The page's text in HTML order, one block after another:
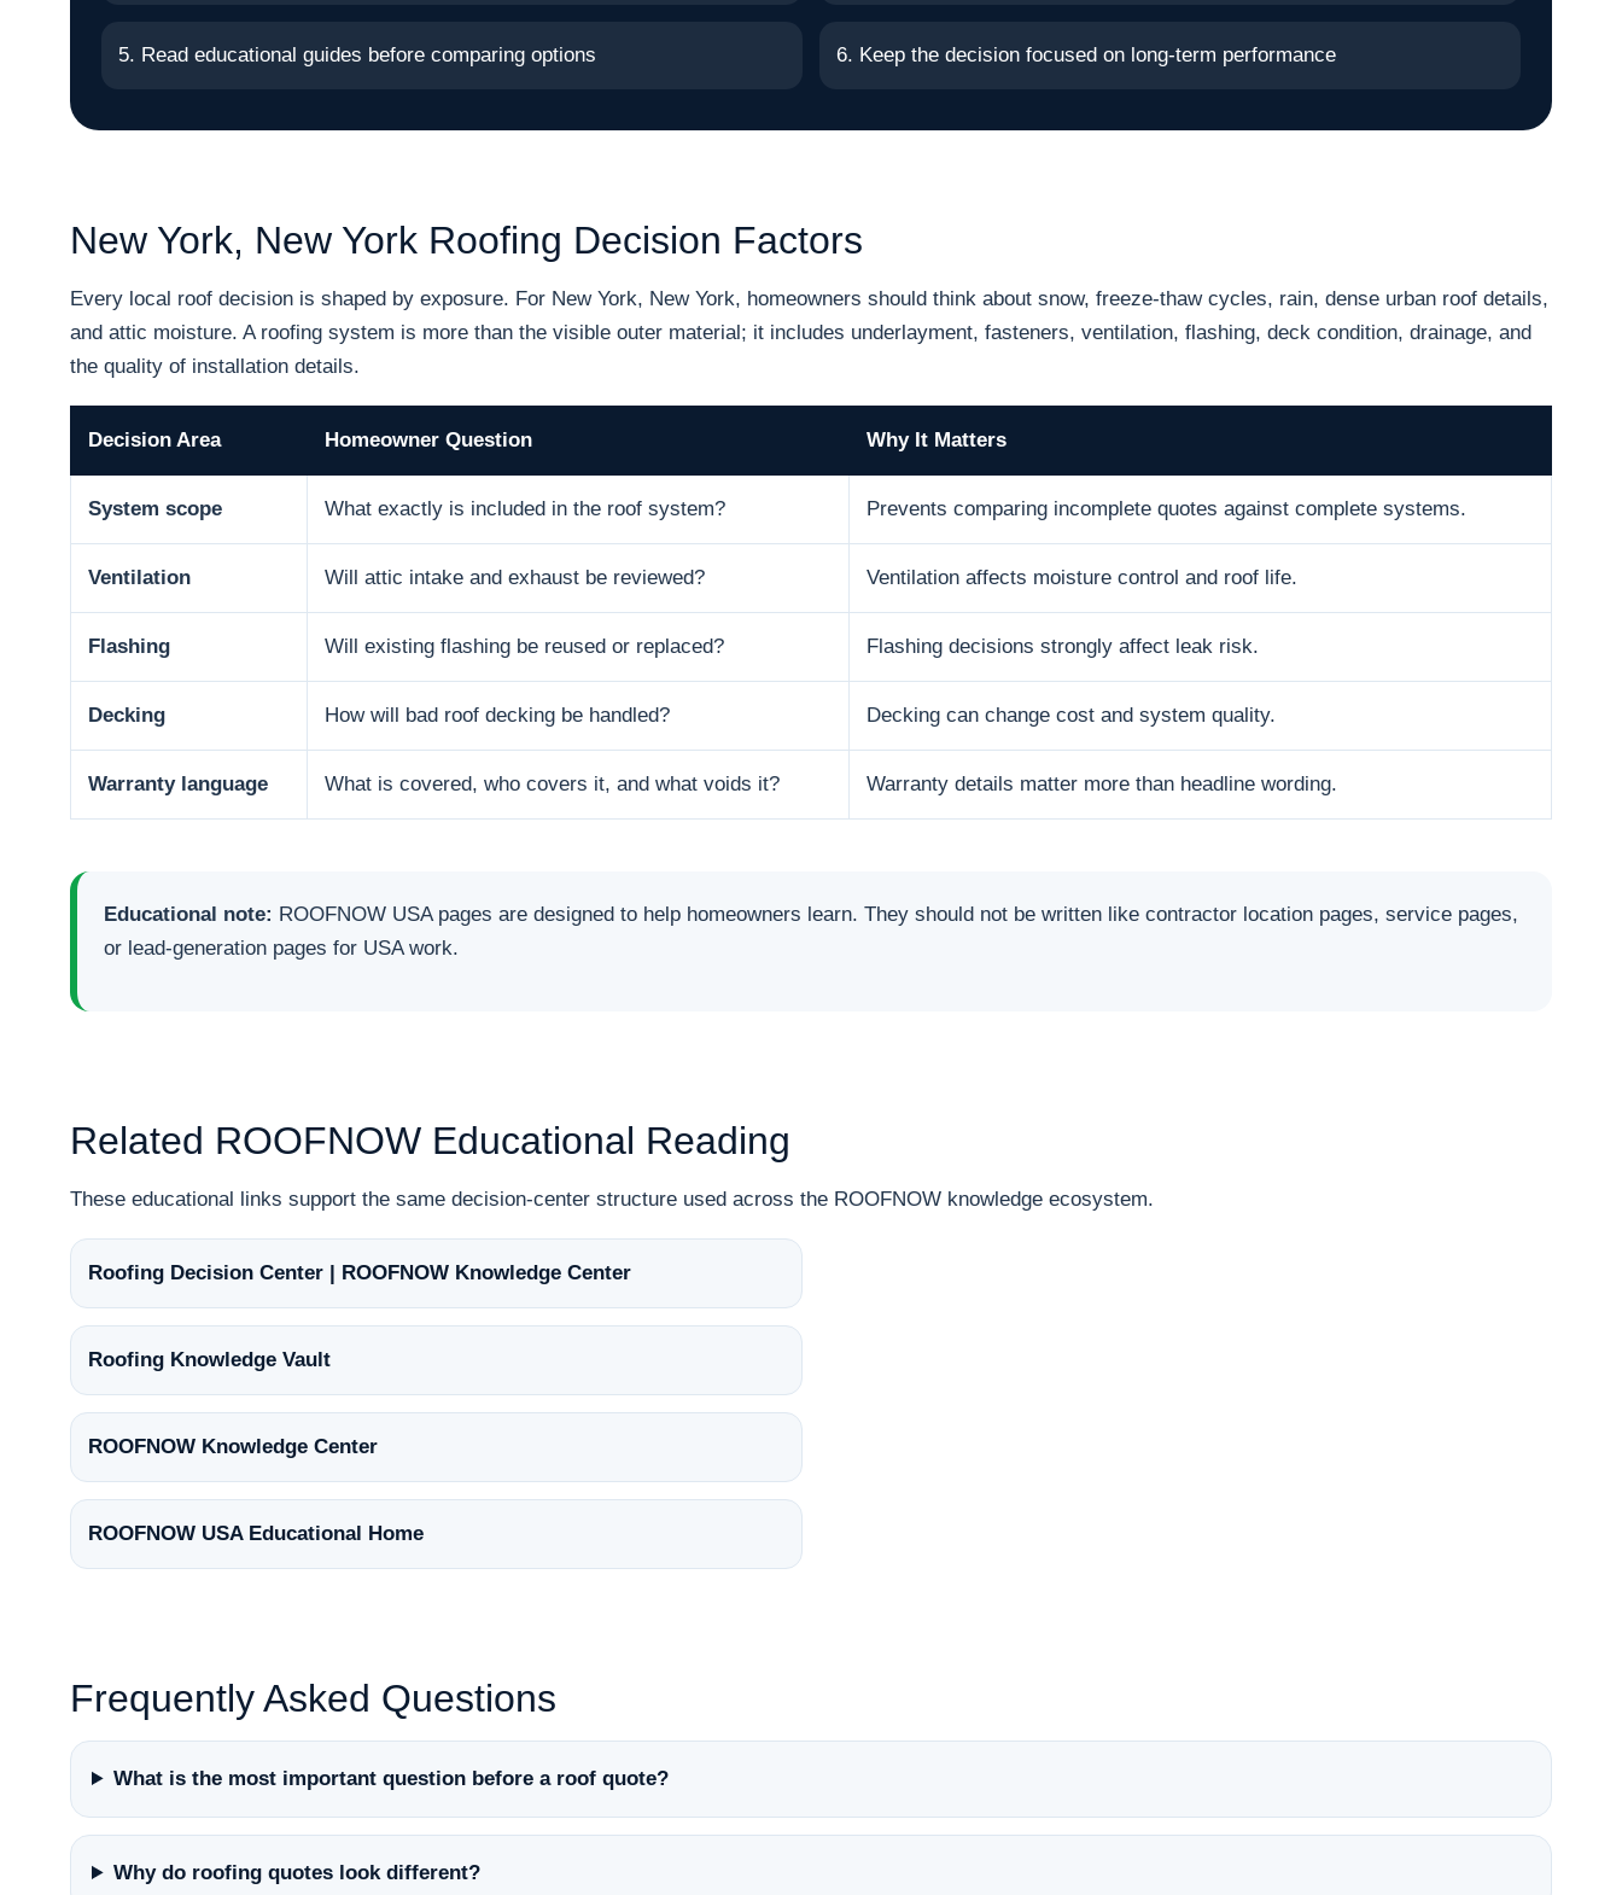
5. Read educational guides before comparing options 6. Keep the decision focused on long-term performance
New York, New York Roofing Decision Factors
Every local roof decision is shaped by exposure. For New York, New York, homeowners should think about snow, freeze-thaw cycles, rain, dense urban roof details,
and attic moisture. A roofing system is more than the visible outer material; it includes underlayment, fasteners, ventilation, flashing, deck condition, drainage, and
the quality of installation details.
Decision Area Homeowner Question Why It Matters
System scope What exactly is included in the roof system? Prevents comparing incomplete quotes against complete systems.
Ventilation Will attic intake and exhaust be reviewed? Ventilation affects moisture control and roof life.
Flashing Will existing flashing be reused or replaced? Flashing decisions strongly affect leak risk.
Decking How will bad roof decking be handled? Decking can change cost and system quality.
Warranty language What is covered, who covers it, and what voids it? Warranty details matter more than headline wording.
Educational note: ROOFNOW USA pages are designed to help homeowners learn. They should not be written like contractor location pages, service pages,
or lead-generation pages for USA work.
Related ROOFNOW Educational Reading
These educational links support the same decision-center structure used across the ROOFNOW knowledge ecosystem.
Roofing Decision Center | ROOFNOW Knowledge Center
Roofing Knowledge Vault
ROOFNOW Knowledge Center
ROOFNOW USA Educational Home
Frequently Asked Questions
What is the most important question before a roof quote?
Why do roofing quotes look different?